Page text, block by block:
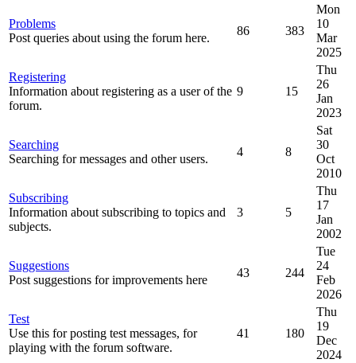
Problems
Post queries about using the forum here.
86 383
Mon
10
Mar
2025
Registering
Information about registering as a user of the
forum.
9 15
Thu
26
Jan
2023
Searching
Searching for messages and other users.
4 8
Sat
30
Oct
2010
Subscribing
Information about subscribing to topics and
subjects.
3 5
Thu
17
Jan
2002
Suggestions
Post suggestions for improvements here
43 244
Tue
24
Feb
2026
Test
Use this for posting test messages, for
playing with the forum software.
41 180
Thu
19
Dec
2024